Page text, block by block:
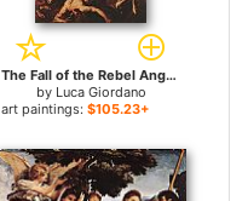
The Fall of the Rebel Angels for sale
by Luca Giordano
art paintings: $105.23+